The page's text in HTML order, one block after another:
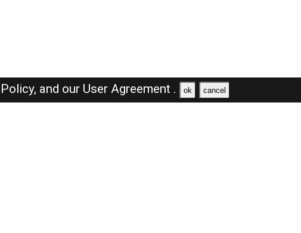
and our User Agreement . ok cancel